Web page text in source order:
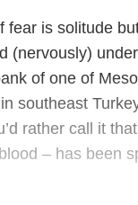
fear is solitude
(nervously)
of one of
southeast
rather call it
– has been